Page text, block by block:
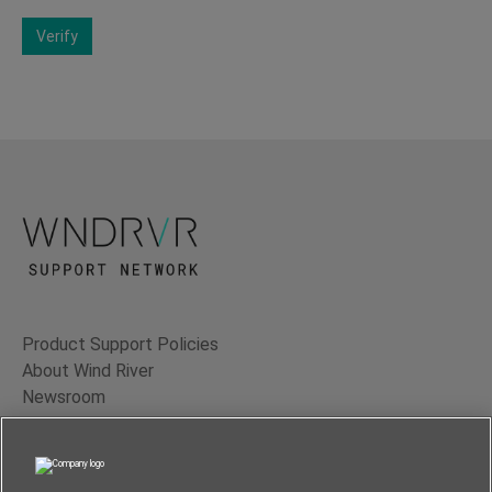
Verify
Product Support Policies
About Wind River
Newsroom
Contact Us
Terms of Use